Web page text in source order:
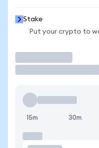
Stake
Put your crypto to
15m 30m